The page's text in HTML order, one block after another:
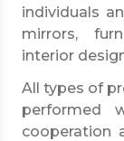
individuals
mirrors,
interior
All types of
performed
cooperation